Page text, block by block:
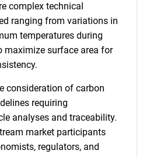
complex technical
ranging from variations in
temperatures during
maximize surface area for
consideration of carbon
requiring
analyses and traceability.
market participants
regulators, and